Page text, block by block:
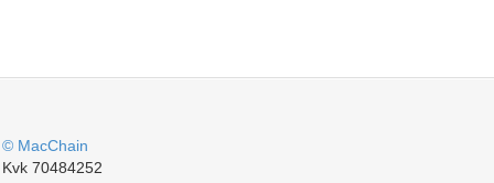
© MacChain
Kvk 70484252